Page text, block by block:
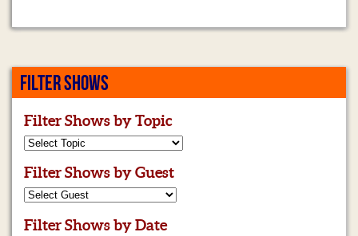
FILTER SHOWS
Filter Shows by Topic
Filter Shows by Guest
Filter Shows by Date